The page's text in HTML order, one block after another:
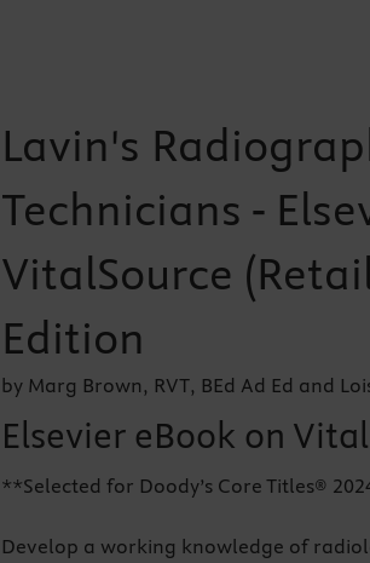
Lavin's
Technicians -
VitalSource
Edition
by Marg Brown, RVT, BEd Ad Ed and
Elsevier eBook on
**Selected for Doody’s Core Titles®
Develop a working knowledge of